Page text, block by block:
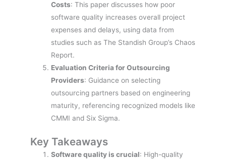
Costs: This paper discusses how poor
software quality increases overall project
expenses and delays, using data from
studies such as The Standish Group’s Chaos
Report.
Evaluation Criteria for Outsourcing
Providers: Guidance on selecting
outsourcing partners based on engineering
maturity, referencing recognized models like
CMMI and Six Sigma.
Key Takeaways
Software quality is crucial: High-quality